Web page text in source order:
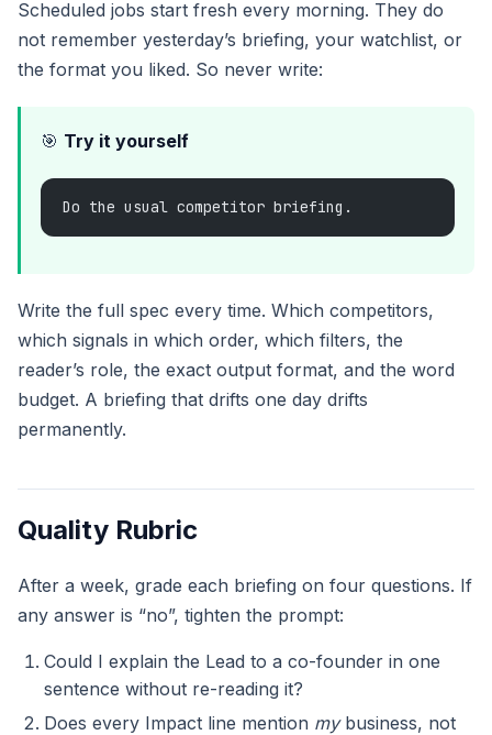
Scheduled jobs start fresh every morning. They do
not remember yesterday’s briefing, your watchlist, or
the format you liked. So never write:
🎯 Try it yourself
Do the usual competitor briefing.
Write the full spec every time. Which competitors,
which signals in which order, which filters, the
reader’s role, the exact output format, and the word
budget. A briefing that drifts one day drifts
permanently.
Quality Rubric
After a week, grade each briefing on four questions. If
any answer is “no”, tighten the prompt:
Could I explain the Lead to a co-founder in one
sentence without re-reading it?
Does every Impact line mention mybusiness, not